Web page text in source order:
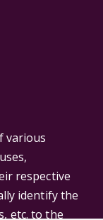
various
respective
identify the
etc. to the